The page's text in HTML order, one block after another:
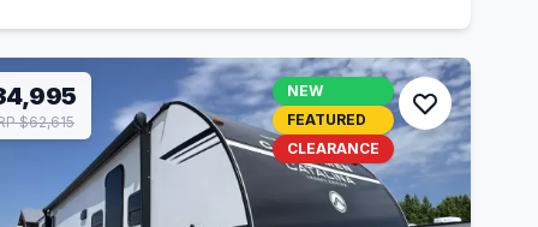
$62,615
NEW
FEATURED
CLEARANCE